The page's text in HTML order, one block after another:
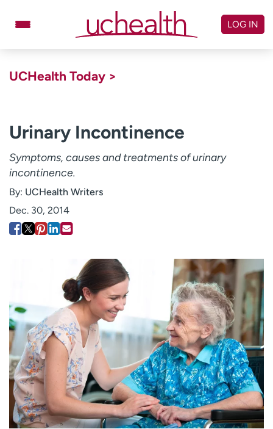
Billing & pricing
Give
Log in to My Health Connection
Clinical trials
Professionals
Media inquiries
Financial assistance
Contact us
News & stories
H
e
l
p
m
e
LOG IN
UCHealth Today >
Urinary Incontinence
Symptoms, causes and treatments of urinary
incontinence.
By: UCHealth Writers
Dec. 30, 2014